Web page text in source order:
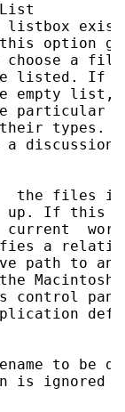
option
a
listed. If
empty list,
particular
types.
discussion
the files
If this
a
path to an
control
to be
is ignored